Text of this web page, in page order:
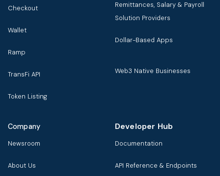
Checkout
Wallet
Ramp
TransFi API
Token Listing
Remittances, Salary & Payroll
Solution Providers
Dollar-Based Apps
Web3 Native Businesses
Company
Newsroom
About Us
Developer Hub
Documentation
API Reference & Endpoints